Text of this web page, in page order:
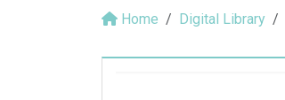
Home Digital Library